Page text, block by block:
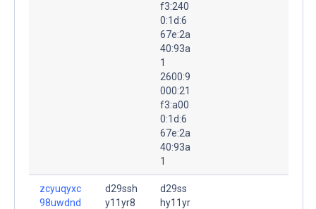
f3:240
0:1d:6
67e:2a
40:93a
1
2600:9
000:21
f3:a00
0:1d:6
67e:2a
40:93a
1
zcyuqyxc
98uwdnd
d29ssh
y11yr8
d29ss
hy11yr